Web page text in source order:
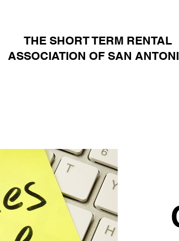
THE SHORT TERM RENTAL
ASSOCIATION OF SAN